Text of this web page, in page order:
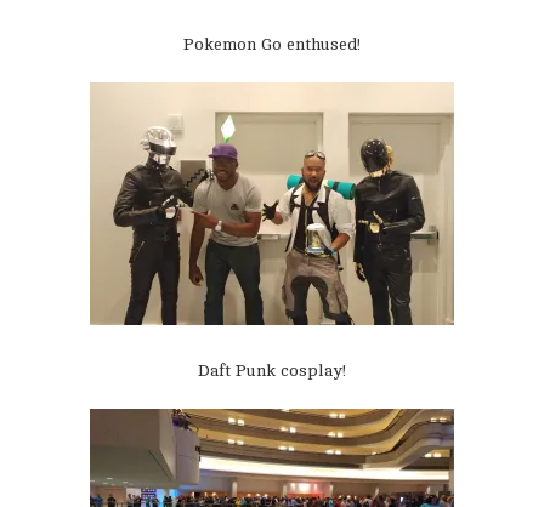
Pokemon Go enthused!
Daft Punk cosplay!